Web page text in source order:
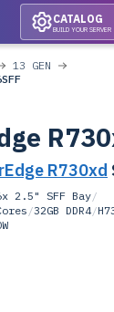
CATALOG
BUILD YOUR SERVER
13 GEN
R730xd
2.5" SFF Bay/
/32GB DDR4/